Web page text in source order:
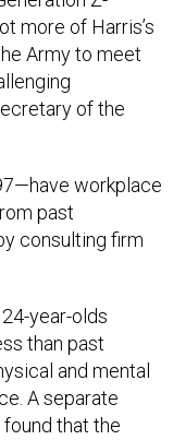
more of Harris’s
Army to meet
of the
workplace
past
consulting firm
year-olds
than past
and mental
A separate
that the